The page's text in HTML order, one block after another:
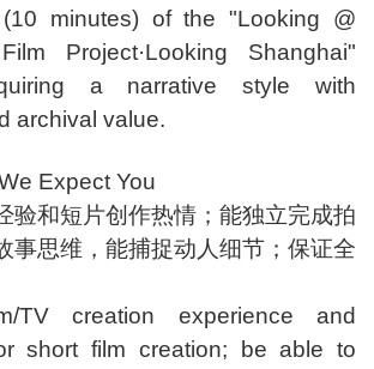
(10 minutes) of the "Looking @
Project·Looking Shanghai"
a narrative style with
archival value.
Expect You
验和短片创作热情；能独立完成拍
事思维，能捕捉动人细节；保证全
TV creation experience and
short film creation; be able to